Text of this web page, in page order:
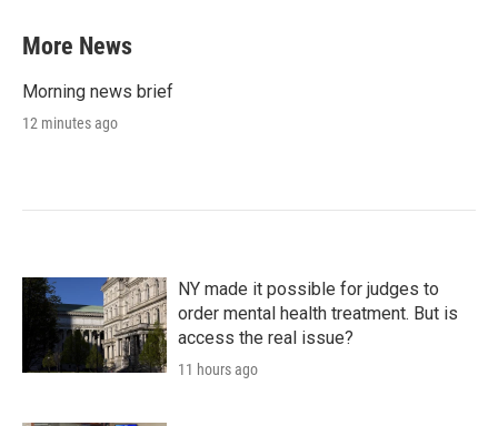
b
o
k
e
d
n
More News
Morning news brief
12 minutes ago
NY made it possible for judges to
order mental health treatment. But is
access the real issue?
11 hours ago